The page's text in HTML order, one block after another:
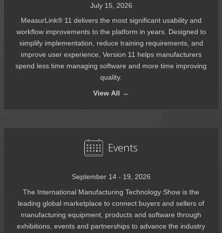
July 15, 2026
MeasurLink® 11 delivers the most significant usability and
workflow improvements to the platform in years. Designed to
simplify implementation, reduce training requirements, and
improve user experience, Version 11 helps manufacturers
spend less time managing software and more time improving
quality.
View All →
Events
September 14 - 19, 2026
The International Manufacturing Technology Show is the
leading global marketplace to connect buyers and sellers of
manufacturing equipment, products and software through
exhibitions, events and partnerships to advance the industry